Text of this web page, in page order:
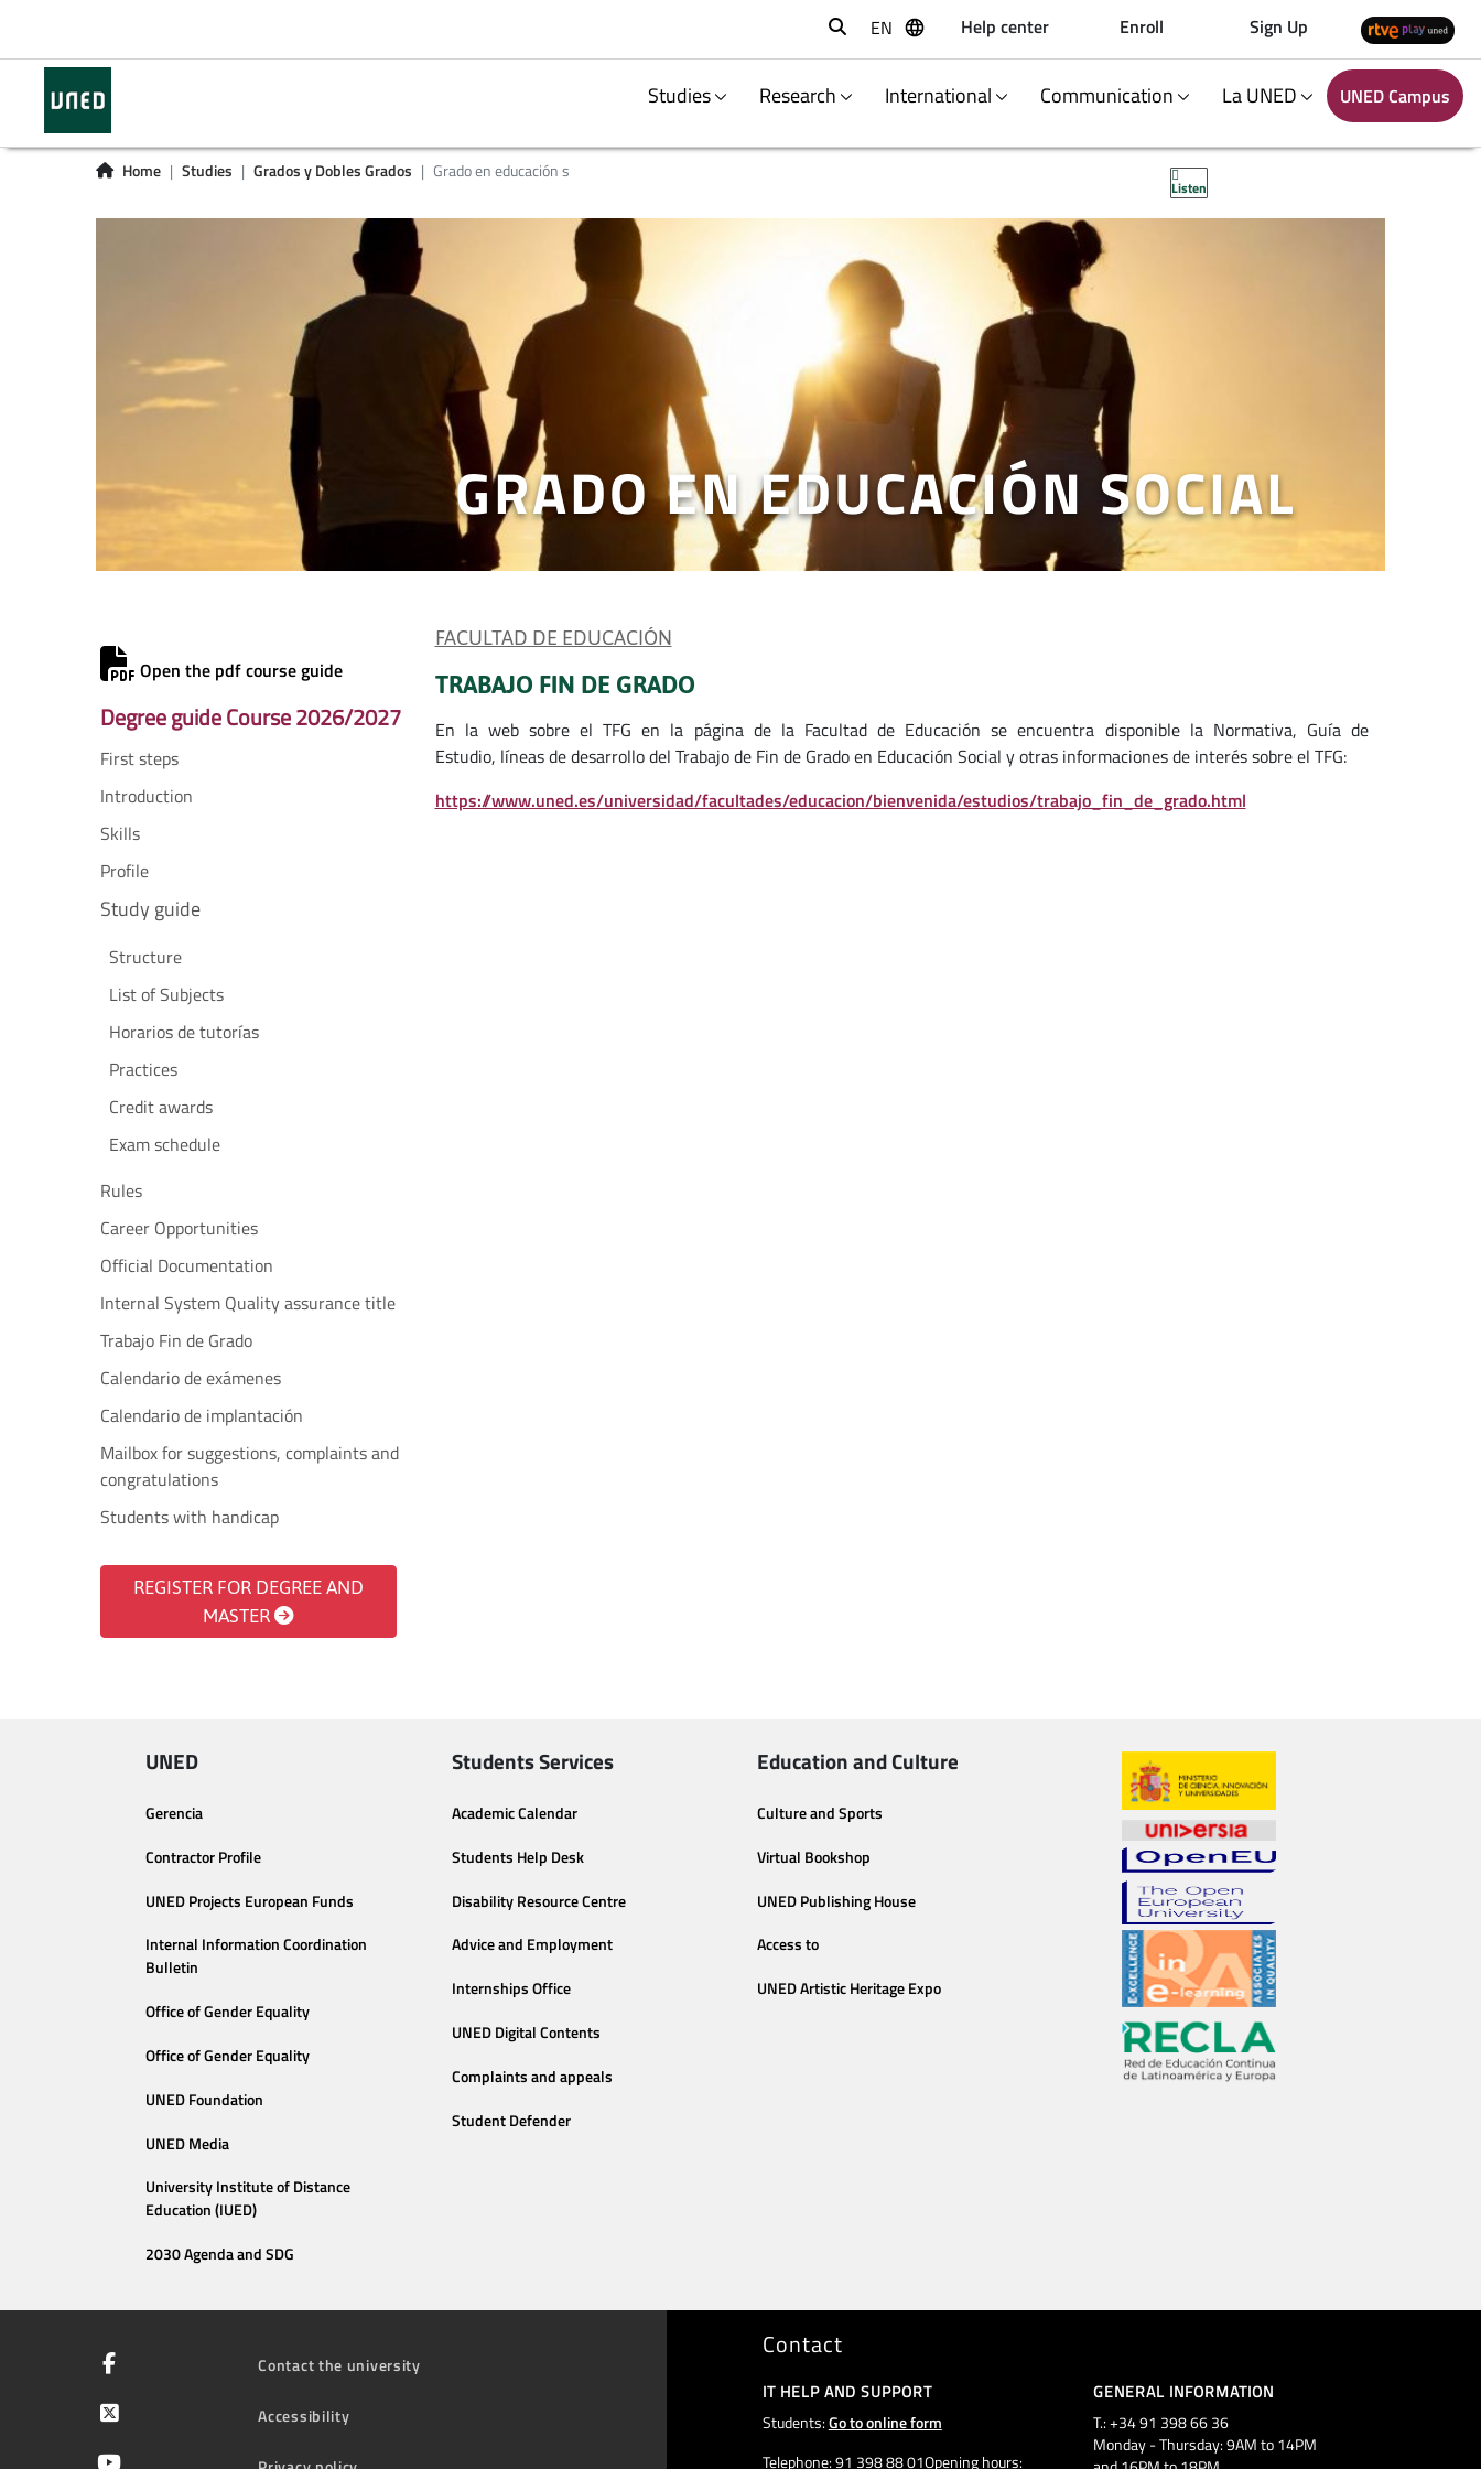
Buscar
EN Help center Enroll Sign Up
Studies Research International Communication La UNED UNED Campus
Home Studies Grados y Dobles Grados Grado en educación s
Listen
GRADO EN EDUCACIÓN SOCIAL
Open the pdf course guide
Degree guide Course 2026/2027
First steps
Introduction
Skills
Profile
Study guide
Structure
List of Subjects
Horarios de tutorías
Practices
Credit awards
Exam schedule
Rules
Career Opportunities
Official Documentation
Internal System Quality assurance title
Trabajo Fin de Grado
Calendario de exámenes
Calendario de implantación
Mailbox for suggestions, complaints and
congratulations
Students with handicap
REGISTER FOR DEGREE AND
MASTER
FACULTAD DE EDUCACIÓN
TRABAJO FIN DE GRADO
En la web sobre el TFG en la página de la Facultad de Educación se encuentra disponible la Normativa, Guía de
Estudio, líneas de desarrollo del Trabajo de Fin de Grado en Educación Social y otras informaciones de interés sobre el TFG:
https://www.uned.es/universidad/facultades/educacion/bienvenida/estudios/trabajo_fin_de_grado.html
UNED
Gerencia
Contractor Profile
UNED Projects European Funds
Internal Information Coordination
Bulletin
Office of Gender Equality
Office of Gender Equality
UNED Foundation
UNED Media
University Institute of Distance
Education (IUED)
2030 Agenda and SDG
Students Services
Academic Calendar
Students Help Desk
Disability Resource Centre
Advice and Employment
Internships Office
UNED Digital Contents
Complaints and appeals
Student Defender
Education and Culture
Culture and Sports
Virtual Bookshop
UNED Publishing House
Access to
UNED Artistic Heritage Expo
Contact the university
Accessibility
Contact
IT HELP AND SUPPORT
Students:Go to online form
Telephone: 91 398 88 01Opening hours:
GENERAL INFORMATION
T.: +34 91 398 66 36
Monday - Thursday: 9AM to 14PM